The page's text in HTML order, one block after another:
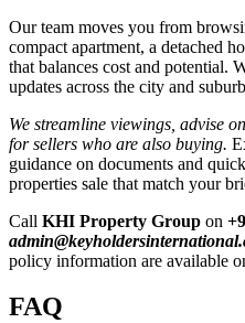
Our team moves you from
compact apartment, a detached
that balances cost and potential.
updates across the city and
We streamline viewings, advise
for sellers who are also buying.
guidance on documents and
properties sale that match your
Call KHI Property Group on
policy information are available
FAQ